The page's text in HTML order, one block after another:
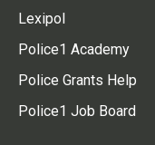
Lexipol
Police1 Academy
Police Grants Help
Police1 Job Board